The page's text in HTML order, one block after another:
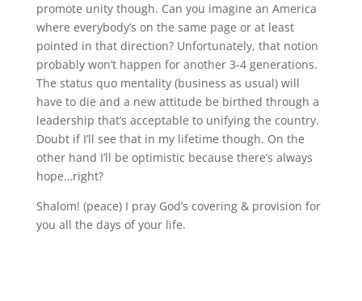
promote unity though. Can you imagine an America
where everybody’s on the same page or at least
pointed in that direction? Unfortunately, that notion
probably won’t happen for another 3-4 generations.
The status quo mentality (business as usual) will
have to die and a new attitude be birthed through a
leadership that’s acceptable to unifying the country.
Doubt if I’ll see that in my lifetime though. On the
other hand I’ll be optimistic because there’s always
hope…right?
Shalom! (peace) I pray God’s covering & provision for
you all the days of your life.